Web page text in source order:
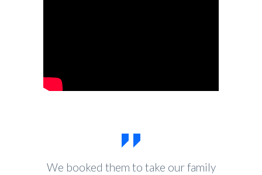
We booked them to take our family